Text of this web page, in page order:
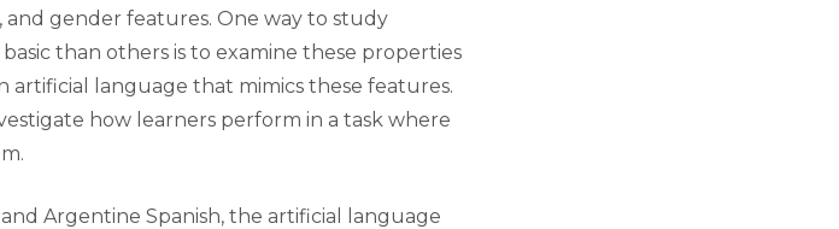
gender features. One way to study
than others is to examine these properties
language that mimics these features.
how learners perform in a task where
Argentine Spanish, the artificial language